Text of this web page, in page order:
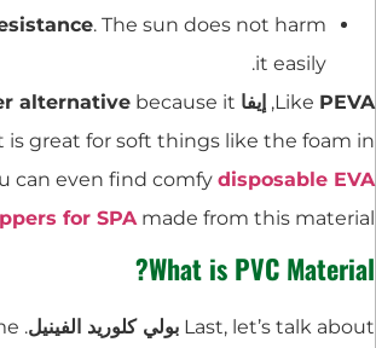
. The sun does not harm
it easily.
Like PEVA
, إيفا alternative because it
is great for soft things like the foam in
can even find comfy disposable EVA
for SPA made from this material.
What is PVC Material?
Last, let’s talk about بولي كلوريد الفينيل